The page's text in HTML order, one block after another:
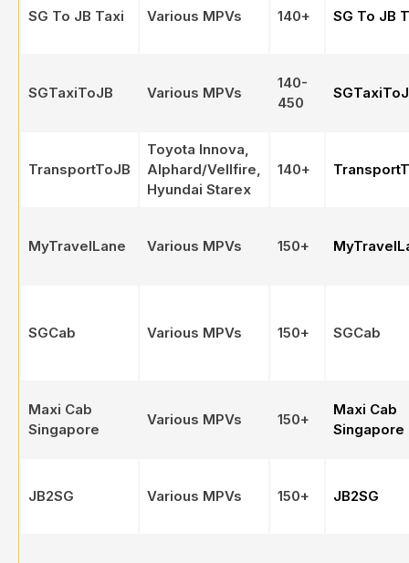
SG To JB Taxi Various MPVs 140+ SG To JB
SGTaxiToJB Various MPVs
140-
450
TransportToJB
Toyota Innova,
Alphard/Vellfire,
Hyundai Starex
140+
MyTravelLane Various MPVs 150+
SGCab Various MPVs 150+ SGCab
Maxi Cab
Singapore
Various MPVs 150+
Maxi Cab
Singapore
JB2SG Various MPVs 150+ JB2SG